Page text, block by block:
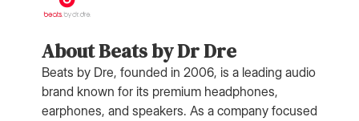
About Beats by Dr Dre
Beats by Dre, founded in 2006, is a leading audio
brand known for its premium headphones,
earphones, and speakers. As a company focused